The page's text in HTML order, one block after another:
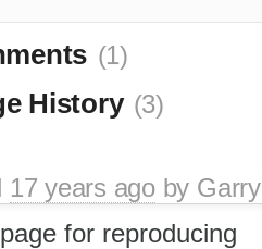
(1)
History (3)
17 years agoby
for reproducing